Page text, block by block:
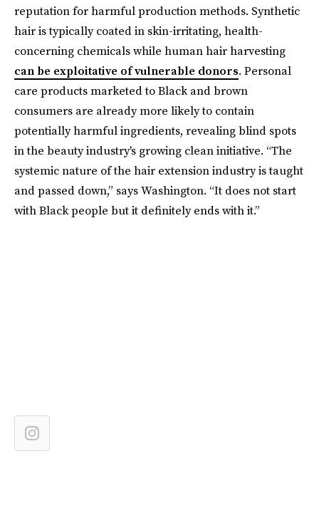
reputation for harmful production methods. Synthetic
hair is typically coated in skin-irritating, health-
concerning chemicals while human hair harvesting
can be exploitative of vulnerable donors. Personal
care products marketed to Black and brown
consumers are already more likely to contain
potentially harmful ingredients, revealing blind spots
in the beauty industry's growing clean initiative. “The
systemic nature of the hair extension industry is taught
and passed down,” says Washington. “It does not start
with Black people but it definitely ends with it.”